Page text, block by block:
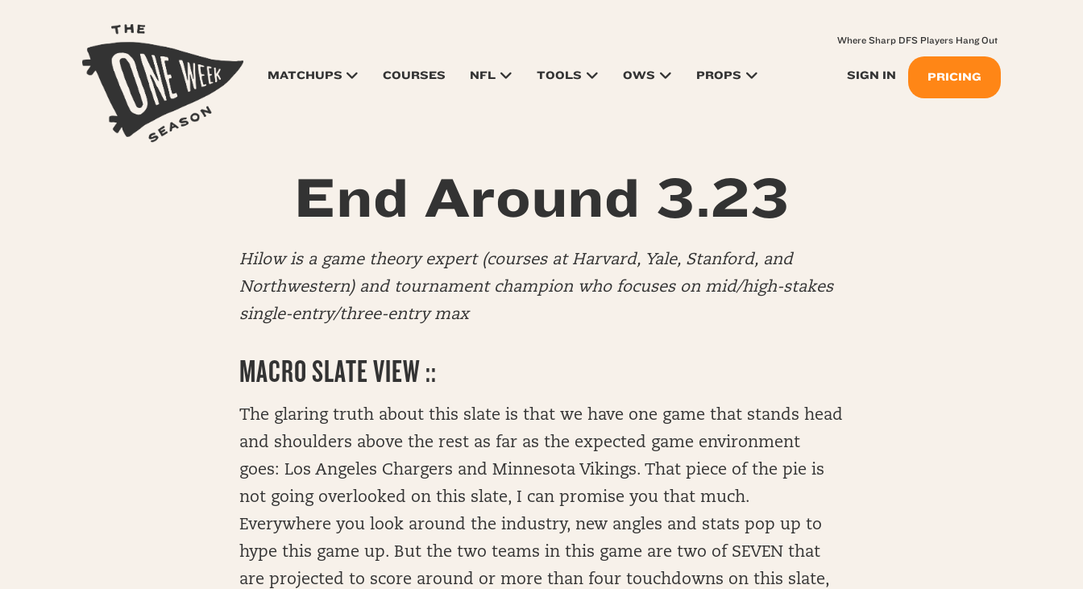
MATCHUPS COURSES NFL TOOLS OWS PROPS SIGN IN PRICING
Where Sharp DFS Players Hang Out
End Around 3.23
Hilow is a game theory expert (courses at Harvard, Yale, Stanford, and
Northwestern) and tournament champion who focuses on mid/high-stakes
single-entry/three-entry max
MACRO SLATE VIEW ::
The glaring truth about this slate is that we have one game that stands head
and shoulders above the rest as far as the expected game environment
goes: Los Angeles Chargers and Minnesota Vikings. That piece of the pie is
not going overlooked on this slate, I can promise you that much.
Everywhere you look around the industry, new angles and stats pop up to
hype this game up. But the two teams in this game are two of SEVEN that
are projected to score around or more than four touchdowns on this slate,